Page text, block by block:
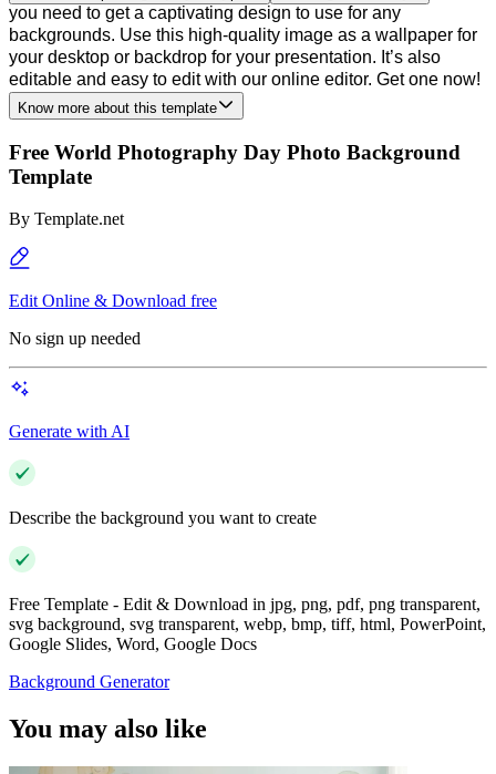
you need to get a captivating design to use for any
backgrounds. Use this high-quality image as a wallpaper for
your desktop or backdrop for your presentation. It’s also
editable and easy to edit with our online editor. Get one now!
Know more about this template
Free World Photography Day Photo Background
Template
By Template.net
Edit Online & Download free
No sign up needed
Generate with AI
Describe the background you want to create
Free Template - Edit & Download in jpg, png, pdf, png transparent,
svg background, svg transparent, webp, bmp, tiff, html, PowerPoint,
Google Slides, Word, Google Docs
Background Generator
You may also like